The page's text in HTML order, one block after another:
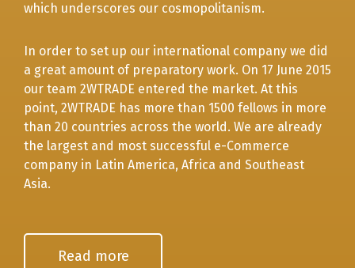
which underscores our cosmopolitanism.
In order to set up our international company we did
a great amount of preparatory work. On 17 June 2015
our team 2WTRADE entered the market. At this
point, 2WTRADE has more than 1500 fellows in more
than 20 countries across the world. We are already
the largest and most successful е-Commerce
company in Latin America, Africa and Southeast
Asia.
Read more